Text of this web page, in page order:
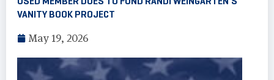
VANITY BOOK PROJECT
May 19, 2026